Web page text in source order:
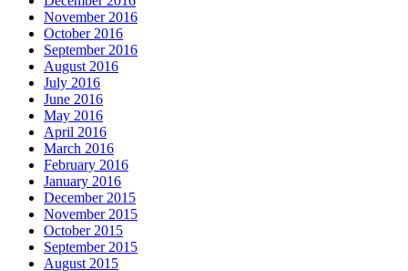
November 2016
October 2016
September 2016
August 2016
July 2016
June 2016
May 2016
April 2016
March 2016
February 2016
January 2016
December 2015
November 2015
October 2015
September 2015
August 2015